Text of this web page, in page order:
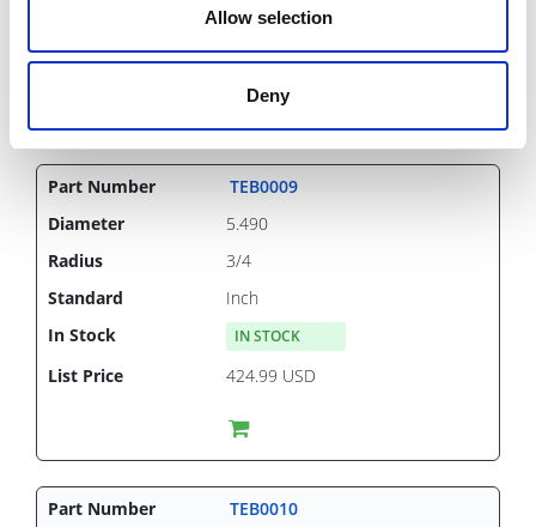
Allow selection
Deny
IN STOCK
348.42 USD
TEB0009
5.490
3/4
Inch
IN STOCK
424.99 USD
TEB0010